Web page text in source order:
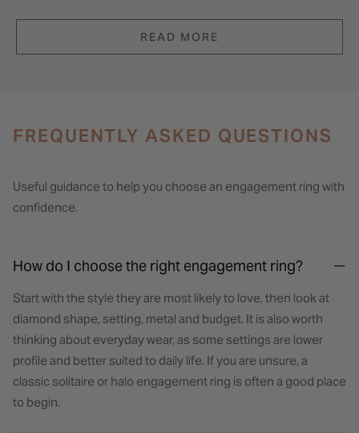
READ MORE
FREQUENTLY ASKED QUESTIONS
Useful guidance to help you choose an engagement ring with
confidence.
How do I choose the right engagement ring?
Start with the style they are most likely to love, then look at
diamond shape, setting, metal and budget. It is also worth
thinking about everyday wear, as some settings are lower
profile and better suited to daily life. If you are unsure, a
classic solitaire or halo engagement ring is often a good place
to begin.